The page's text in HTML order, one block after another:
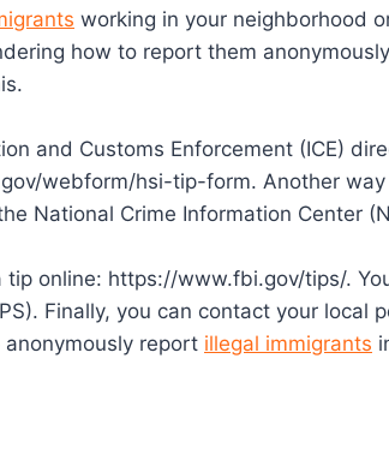
working in your neighborhood
how to report them
and Customs Enforcement (ICE)
webform/hsi-tip-form. Another
National Crime Information Center
online: https://www.fbi.gov/tips/.
Finally, you can contact your local
report illegal immigrants